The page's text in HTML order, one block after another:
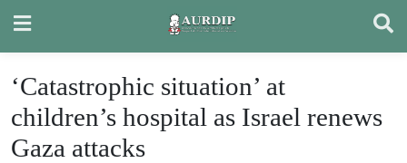
content
‘Catastrophic situation’ at
children’s hospital as Israel renews
Gaza attacks